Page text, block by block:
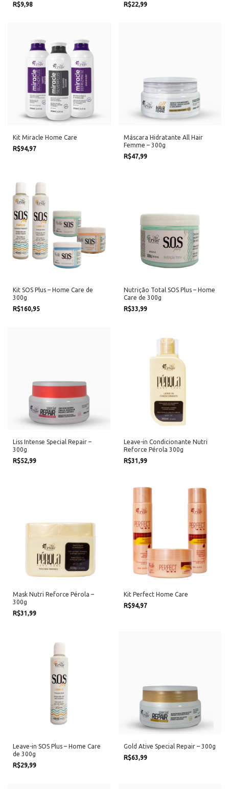
R$9,98
R$22,99
Kit Miracle Home Care
R$94,97
Máscara Hidratante All Hair
Femme – 300g
R$47,99
Kit SOS Plus – Home Care de
300g
R$160,95
Nutrição Total SOS Plus – Home
Care de 300g
R$33,99
Liss Intense Special Repair –
300g
R$52,99
Leave-in Condicionante Nutri
Reforce Pérola 300g
R$31,99
Mask Nutri Reforce Pérola –
300g
R$31,99
Kit Perfect Home Care
R$94,97
Leave-in SOS Plus – Home Care
de 300g
R$29,99
Gold Ative Special Repair – 300g
R$63,99